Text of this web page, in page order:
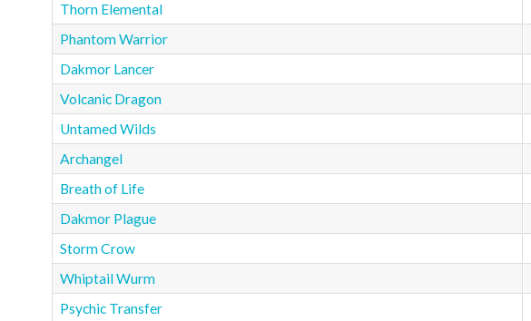
Thorn Elemental
Phantom Warrior
Dakmor Lancer
Volcanic Dragon
Untamed Wilds
Archangel
Breath of Life
Dakmor Plague
Storm Crow
Whiptail Wurm
Psychic Transfer